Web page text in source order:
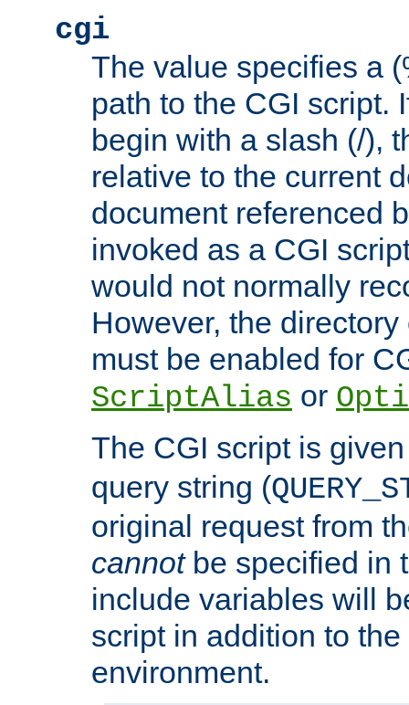
cgi
The value specifies a
path to the CGI script.
begin with a slash (/),
relative to the current
document referenced
invoked as a CGI
would not normally
However, the
must be enabled for
ScriptAlias or
The CGI script is
query string (
original request from
cannotbe specified in
include variables will
script in addition to
environment.